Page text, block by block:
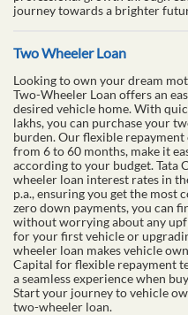
journey towards a brighter
Two Wheeler Loan
Looking to own your dream
Two-Wheeler Loan offers an
desired vehicle home. With
lakhs, you can purchase your
burden. Our flexible
from 6 to 60 months, make it
according to your budget. Tata
wheeler loan interest rates in
p.a., ensuring you get the
zero down payments, you can
without worrying about any
for your first vehicle or
wheeler loan makes vehicle
Capital for flexible repayment
a seamless experience when
Start your journey to vehicle
two-wheeler loan.